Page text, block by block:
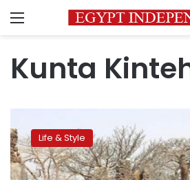
Menu
Kunta
named
after
‘Roots’
rebel
Life & Style